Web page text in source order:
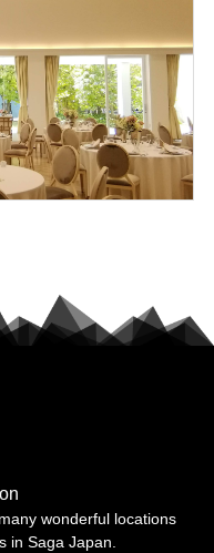
wonderful locations
in Saga Japan.